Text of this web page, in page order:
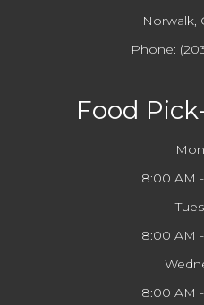
Norwalk,
Phone:
Food
8:00 AM
8:00 AM
8:00 AM